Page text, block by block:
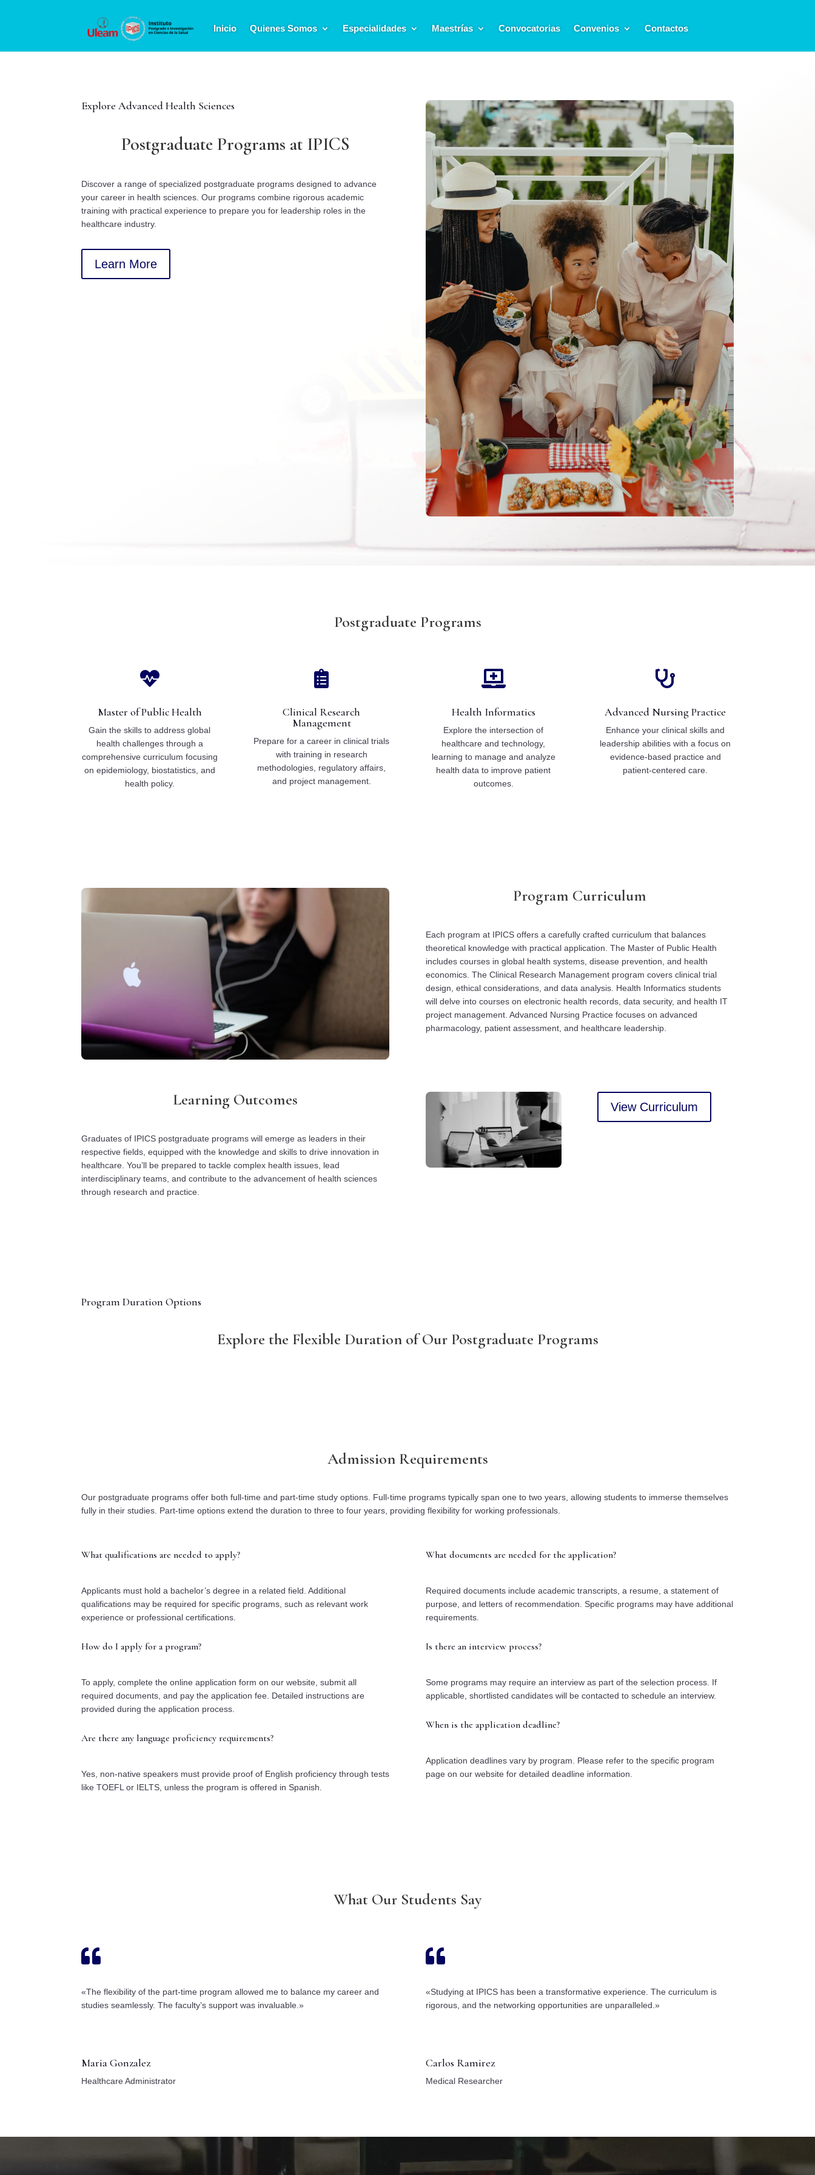
Inicio Quienes Somos Especialidades Maestrías Convocatorias Convenios Contactos
Explore Advanced Health Sciences
Postgraduate Programs at IPICS
Discover a range of specialized postgraduate programs designed to advance
your career in health sciences. Our programs combine rigorous academic
training with practical experience to prepare you for leadership roles in the
healthcare industry.
Learn More
Postgraduate Programs

Master of Public Health
Gain the skills to address global
health challenges through a
comprehensive curriculum focusing
on epidemiology, biostatistics, and
health policy.

Clinical Research
Management
Prepare for a career in clinical trials
with training in research
methodologies, regulatory affairs,
and project management.

Health Informatics
Explore the intersection of
healthcare and technology,
learning to manage and analyze
health data to improve patient
outcomes.

Advanced Nursing Practice
Enhance your clinical skills and
leadership abilities with a focus on
evidence-based practice and
patient-centered care.
Program Curriculum
Each program at IPICS offers a carefully crafted curriculum that balances
theoretical knowledge with practical application. The Master of Public Health
includes courses in global health systems, disease prevention, and health
economics. The Clinical Research Management program covers clinical trial
design, ethical considerations, and data analysis. Health Informatics students
will delve into courses on electronic health records, data security, and health IT
project management. Advanced Nursing Practice focuses on advanced
pharmacology, patient assessment, and healthcare leadership.
Learning Outcomes
Graduates of IPICS postgraduate programs will emerge as leaders in their
respective fields, equipped with the knowledge and skills to drive innovation in
healthcare. You’ll be prepared to tackle complex health issues, lead
interdisciplinary teams, and contribute to the advancement of health sciences
through research and practice.
View Curriculum
Program Duration Options
Explore the Flexible Duration of Our Postgraduate Programs
Admission Requirements
Our postgraduate programs offer both full-time and part-time study options. Full-time programs typically span one to two years, allowing students to immerse themselves
fully in their studies. Part-time options extend the duration to three to four years, providing flexibility for working professionals.
What qualifications are needed to apply?
Applicants must hold a bachelor’s degree in a related field. Additional
qualifications may be required for specific programs, such as relevant work
experience or professional certifications.
How do I apply for a program?
To apply, complete the online application form on our website, submit all
required documents, and pay the application fee. Detailed instructions are
provided during the application process.
Are there any language proficiency requirements?
Yes, non-native speakers must provide proof of English proficiency through tests
like TOEFL or IELTS, unless the program is offered in Spanish.
What documents are needed for the application?
Required documents include academic transcripts, a resume, a statement of
purpose, and letters of recommendation. Specific programs may have additional
requirements.
Is there an interview process?
Some programs may require an interview as part of the selection process. If
applicable, shortlisted candidates will be contacted to schedule an interview.
When is the application deadline?
Application deadlines vary by program. Please refer to the specific program
page on our website for detailed deadline information.
What Our Students Say

«The flexibility of the part-time program allowed me to balance my career and
studies seamlessly. The faculty’s support was invaluable.»
Maria Gonzalez
Healthcare Administrator

«Studying at IPICS has been a transformative experience. The curriculum is
rigorous, and the networking opportunities are unparalleled.»
Carlos Ramirez
Medical Researcher